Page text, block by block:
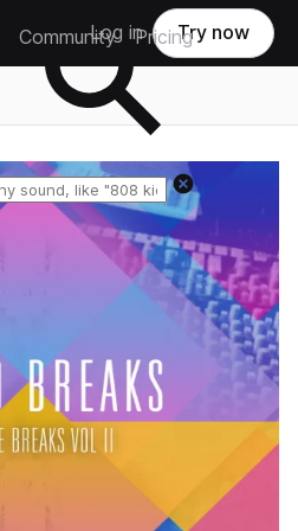
Community Pricing
Log in Try now
Reset search